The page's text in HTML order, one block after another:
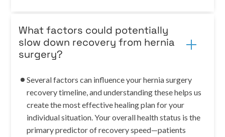
What factors could potentially
slow down recovery from hernia
surgery?
Several factors can influence your hernia surgery
recovery timeline, and understanding these helps us
create the most effective healing plan for your
individual situation. Your overall health status is the
primary predictor of recovery speed—patients